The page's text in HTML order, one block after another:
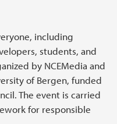
including
students, and
by NCEMedia and
of Bergen, funded
The event is carried
for responsible